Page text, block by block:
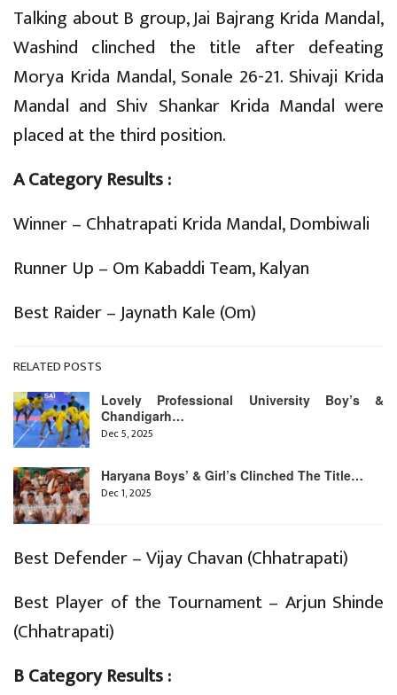
Talking about B group, Jai Bajrang Krida Mandal,
Washind clinched the title after defeating
Morya Krida Mandal, Sonale 26-21. Shivaji Krida
Mandal and Shiv Shankar Krida Mandal were
placed at the third position.
A Category Results :
Winner – Chhatrapati Krida Mandal, Dombiwali
Runner Up – Om Kabaddi Team, Kalyan
Best Raider – Jaynath Kale (Om)
RELATED POSTS
Lovely Professional University Boy’s &
Chandigarh…
Dec 5, 2025
Haryana Boys’ & Girl’s Clinched The Title…
Dec 1, 2025
Best Defender – Vijay Chavan (Chhatrapati)
Best Player of the Tournament – Arjun Shinde
(Chhatrapati)
B Category Results :